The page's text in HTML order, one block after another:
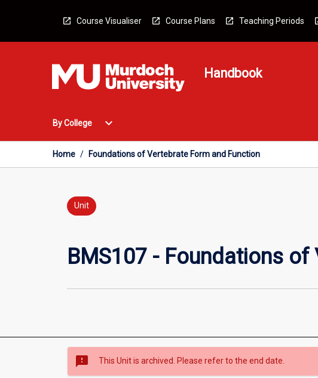
Course Visualiser Course Plans Teaching Periods
Handbook
By College
Open
College
Menu
expand_more
Home / Foundations of Vertebrate Form and Function
Unit
BMS107 - Foundations
sms_failed This Unit is archived. Please refer to the end date.